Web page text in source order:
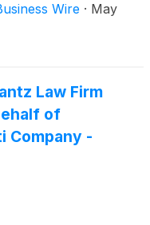
or engaged in
Wire · May
Law Firm
of
Company -